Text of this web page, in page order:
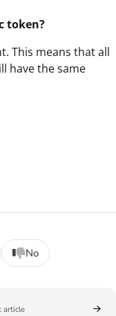
token?
This means that all
have the same
No
article